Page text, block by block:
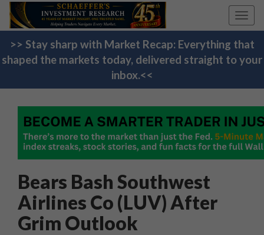
>> Stay sharp with Market Recap: Everything that
shaped the markets today, delivered straight to your
inbox.<<
Bears Bash Southwest
Airlines Co (LUV) After
Grim Outlook